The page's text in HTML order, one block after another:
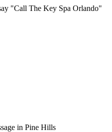
"Call The Key Spa Orlando"
in Pine Hills